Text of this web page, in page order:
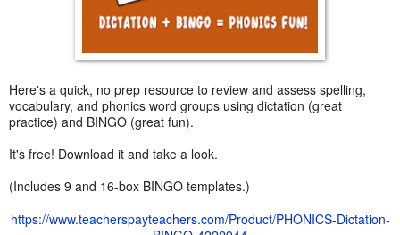
Here's a quick, no prep resource to review and assess spelling,
vocabulary, and phonics word groups using dictation (great
practice) and BINGO (great fun).
It's free! Download it and take a look.
(Includes 9 and 16-box BINGO templates.)
https://www.teacherspayteachers.com/Product/PHONICS-Dictation-